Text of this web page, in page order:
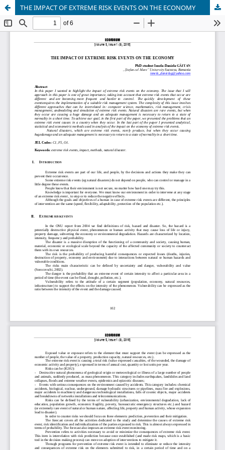
THE IMPACT OF EXTREME RISK EVENTS ON THE ECONOMY